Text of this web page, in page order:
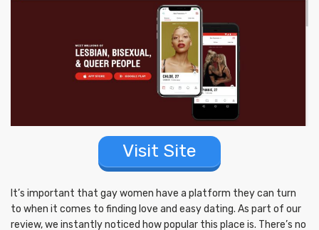
Visit Site
It’s important that gay women have a platform they can turn
to when it comes to finding love and easy dating. As part of our
review, we instantly noticed how popular this place is. There’s no